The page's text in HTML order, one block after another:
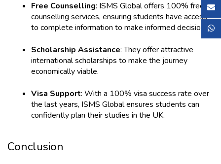
Free Counselling: ISMS Global offers 100% free
counselling services, ensuring students have access
to complete information to make informed decisions.
Scholarship Assistance: They offer attractive
international scholarships to make the journey
economically viable.
Visa Support: With a 100% visa success rate over
the last years, ISMS Global ensures students can
confidently plan their studies in the UK.
Conclusion